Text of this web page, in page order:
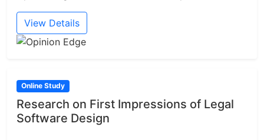
View Details
Online Study
Research on First Impressions of Legal
Software Design